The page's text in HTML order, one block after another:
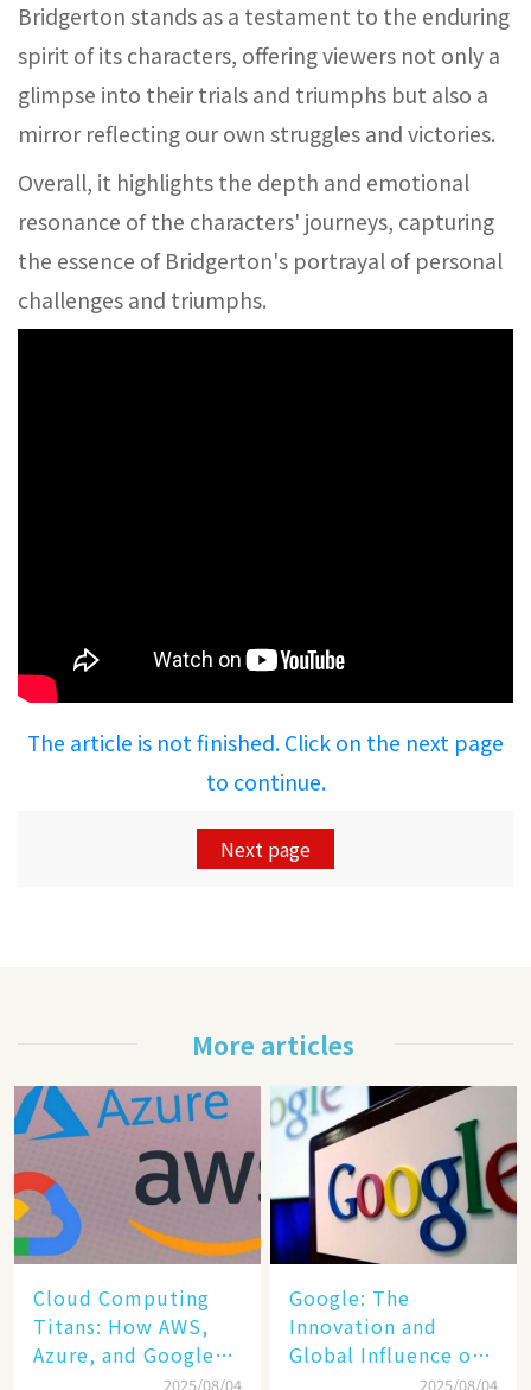
Bridgerton stands as a testament to the enduring
spirit of its characters, offering viewers not only a
glimpse into their trials and triumphs but also a
mirror reflecting our own struggles and victories.
Overall, it highlights the depth and emotional
resonance of the characters' journeys, capturing
the essence of Bridgerton's portrayal of personal
challenges and triumphs.
The article is not finished. Click on the next page
to continue.
Next page
More articles
Cloud Computing
Titans: How AWS,
Azure, and Google
Cloud Are Reshaping
2025/08/04
​​Google: The
Innovation and
Global Influence of a
2025/08/04